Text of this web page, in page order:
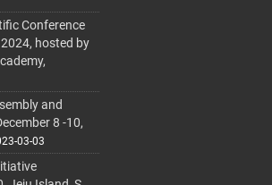
Conference
hosted by
and
8 -10,
03-03